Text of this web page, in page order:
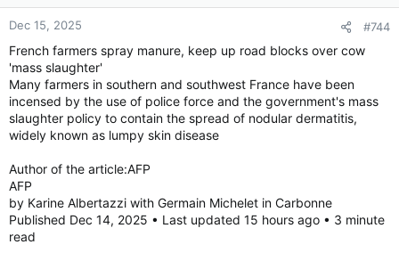
Dec 15, 2025 #744
French farmers spray manure, keep up road blocks over cow
'mass slaughter'
Many farmers in southern and southwest France have been
incensed by the use of police force and the government's mass
slaughter policy to contain the spread of nodular dermatitis,
widely known as lumpy skin disease
Author of the article:AFP
AFP
by Karine Albertazzi with Germain Michelet in Carbonne
Published Dec 14, 2025 • Last updated 15 hours ago • 3 minute
read